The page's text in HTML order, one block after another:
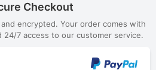
Checkout
encrypted. Your order comes with
24/7 access to our customer service.